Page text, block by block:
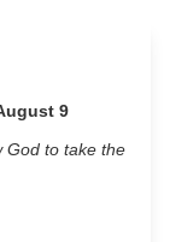
9
God to take the